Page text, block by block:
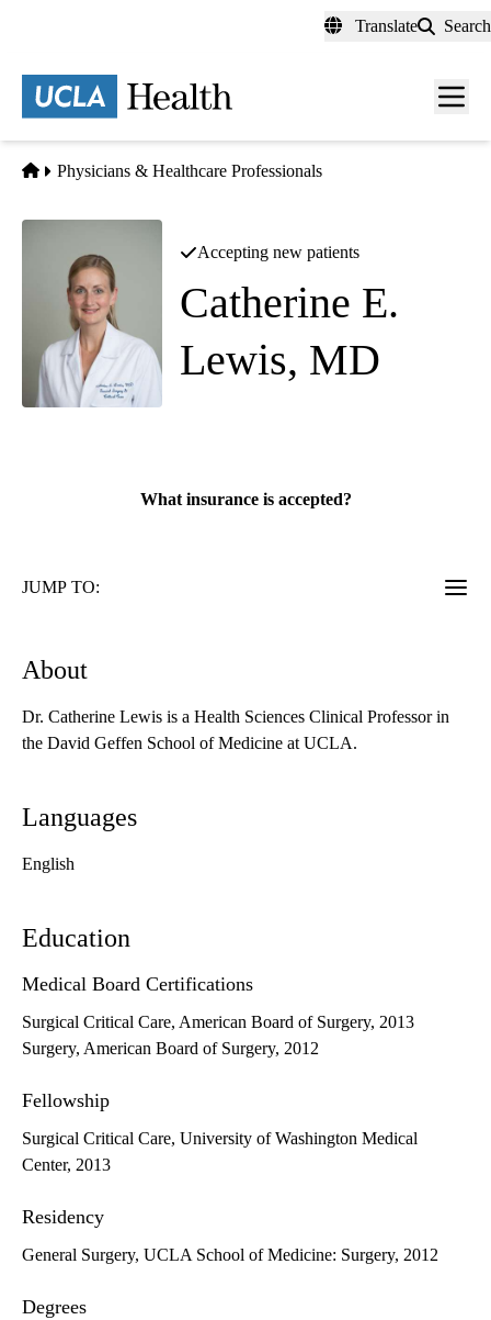
content
Translate Search
Menu
Home
Physicians & Healthcare Professionals
Accepting new patients
Catherine E.
Lewis, MD
What insurance is accepted?
JUMP TO:
About
Dr. Catherine Lewis is a Health Sciences Clinical Professor in
the David Geffen School of Medicine at UCLA.
Languages
English
Education
Medical Board Certifications
Surgical Critical Care, American Board of Surgery, 2013
Surgery, American Board of Surgery, 2012
Fellowship
Surgical Critical Care, University of Washington Medical
Center, 2013
Residency
General Surgery, UCLA School of Medicine: Surgery, 2012
Degrees